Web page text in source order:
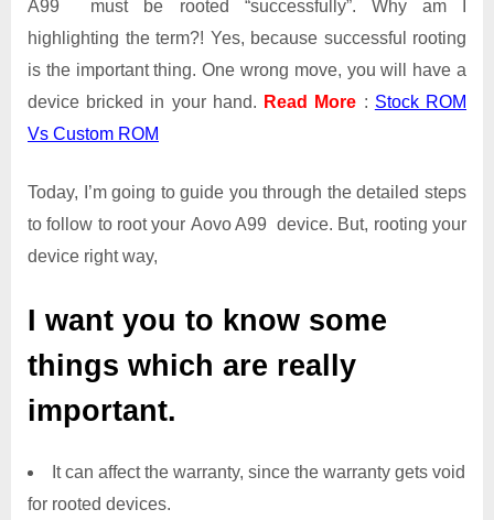
A99 must be rooted “successfully”. Why am I
highlighting the term?! Yes, because successful rooting
is the important thing. One wrong move, you will have a
device bricked in your hand. Read More : Stock ROM
Vs Custom ROM
Today, I’m going to guide you through the detailed steps
to follow to root your Aovo A99 device. But, rooting your
device right way,
I want you to know some
things which are really
important.
It can affect the warranty, since the warranty gets void
for rooted devices.